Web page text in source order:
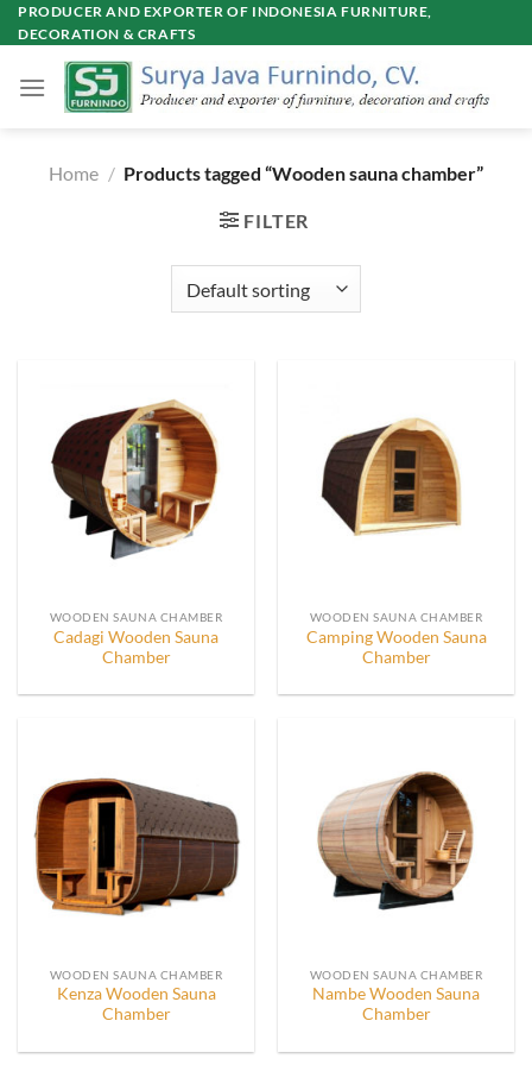
Skip
to
PRODUCER AND EXPORTER OF INDONESIA FURNITURE,
DECORATION & CRAFTS
Home / Products tagged “Wooden sauna chamber”
FILTER
WOODEN SAUNA CHAMBER
Cadagi Wooden Sauna
Chamber
WOODEN SAUNA CHAMBER
Camping Wooden Sauna
Chamber
WOODEN SAUNA CHAMBER
Kenza Wooden Sauna
Chamber
WOODEN SAUNA CHAMBER
Nambe Wooden Sauna
Chamber